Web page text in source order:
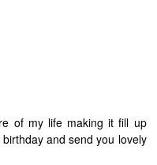
of my life making it fill up
and send you lovely